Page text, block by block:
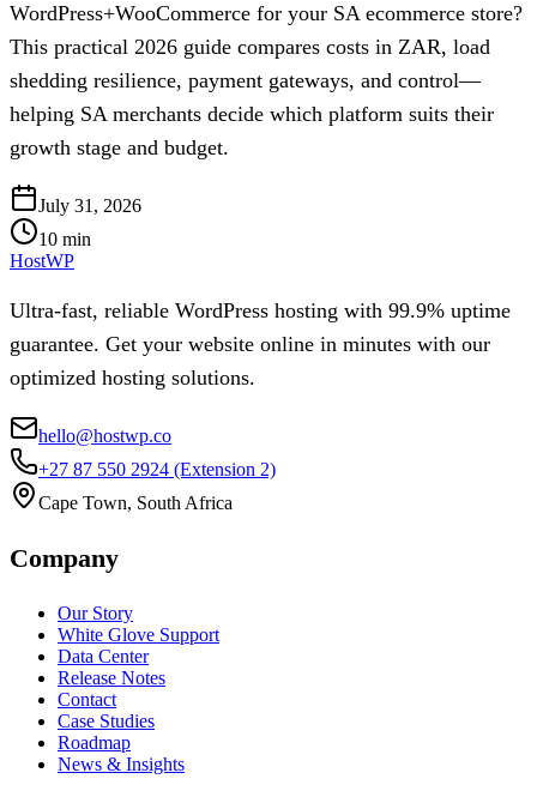
WordPress+WooCommerce for your SA ecommerce store?
This practical 2026 guide compares costs in ZAR, load
shedding resilience, payment gateways, and control—
helping SA merchants decide which platform suits their
growth stage and budget.
July 31, 2026
10 min
HostWP
Ultra-fast, reliable WordPress hosting with 99.9% uptime
guarantee. Get your website online in minutes with our
optimized hosting solutions.
hello@hostwp.co
+27 87 550 2924 (Extension 2)
Cape Town, South Africa
Company
Our Story
White Glove Support
Data Center
Release Notes
Contact
Case Studies
Roadmap
News & Insights